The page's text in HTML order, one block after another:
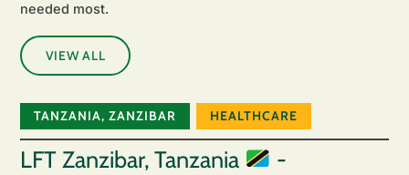
needed most.
VIEW ALL
TANZANIA, ZANZIBAR HEALTHCARE
LFT Zanzibar, Tanzania
-